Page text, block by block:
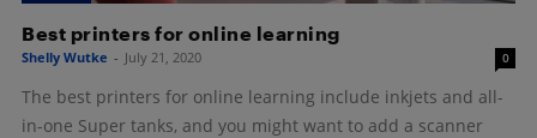
Best printers for online learning
Shelly Wutke - July 21, 2020 0
The best printers for online learning include inkjets and all-
in-one Super tanks, and you might want to add a scanner